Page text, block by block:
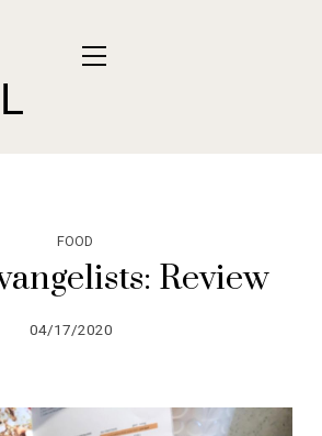
FOOD
Review
04/17/2020